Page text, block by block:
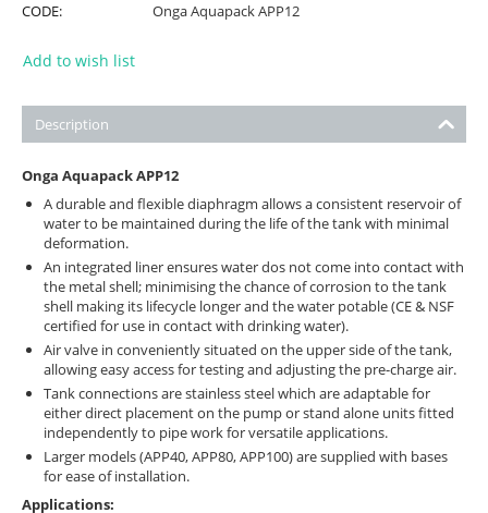
CODE: Onga Aquapack APP12
Add to wish list
Description
Onga Aquapack APP12
A durable and flexible diaphragm allows a consistent reservoir of
water to be maintained during the life of the tank with minimal
deformation.
An integrated liner ensures water dos not come into contact with
the metal shell; minimising the chance of corrosion to the tank
shell making its lifecycle longer and the water potable (CE & NSF
certified for use in contact with drinking water).
Air valve in conveniently situated on the upper side of the tank,
allowing easy access for testing and adjusting the pre-charge air.
Tank connections are stainless steel which are adaptable for
either direct placement on the pump or stand alone units fitted
independently to pipe work for versatile applications.
Larger models (APP40, APP80, APP100) are supplied with bases
for ease of installation.
Applications: